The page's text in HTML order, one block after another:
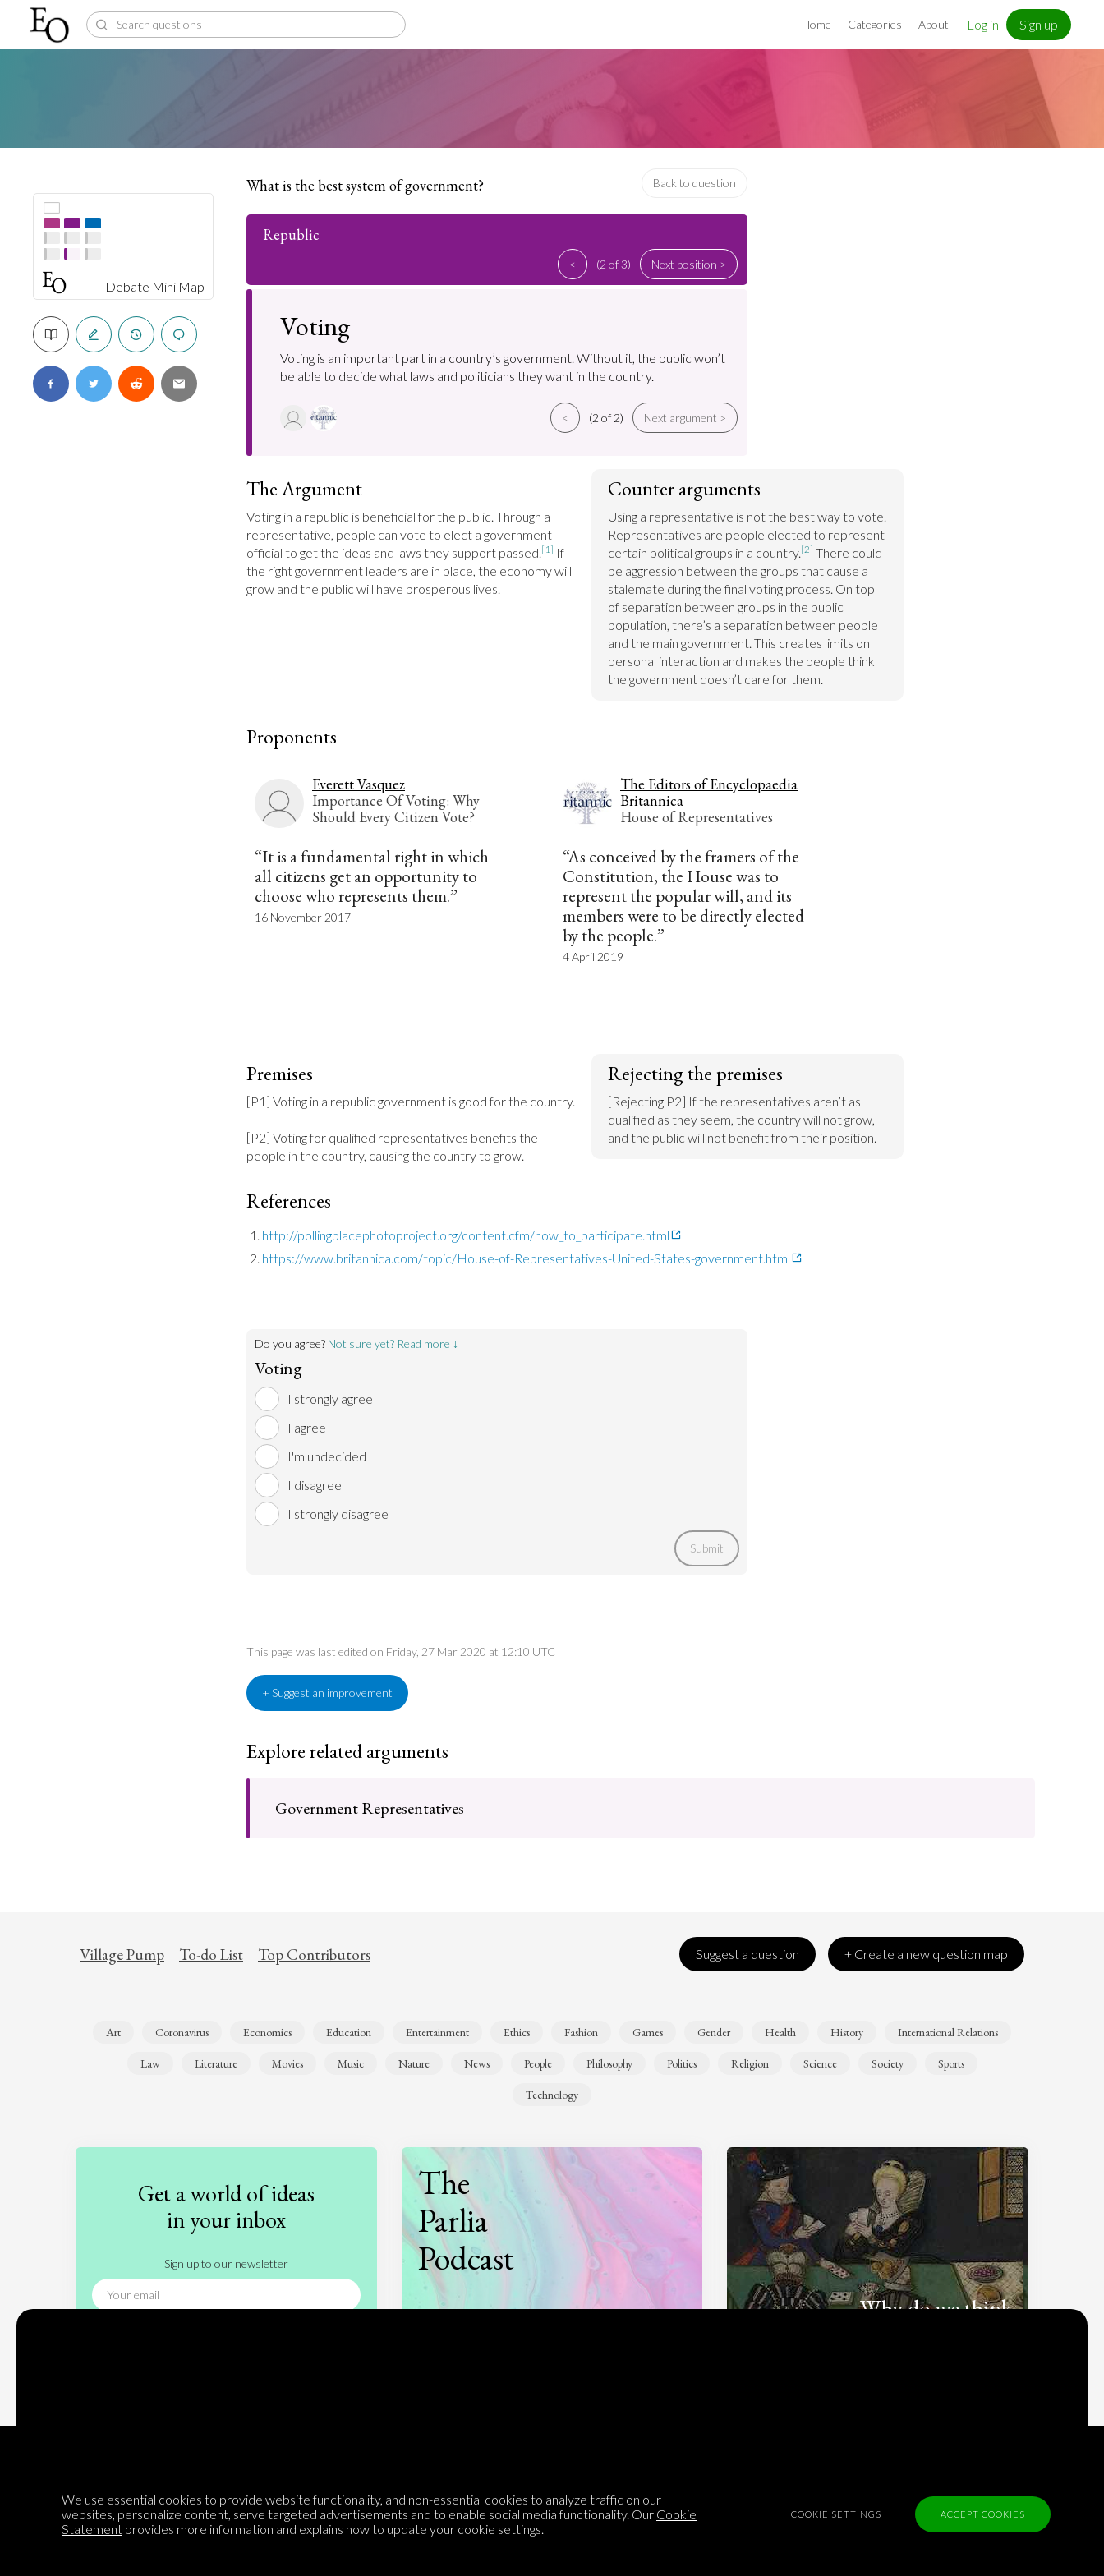
Home Categories About Log in Sign up
Debate Mini Map
What is the best system of government? Back to question
Republic
< (2 of 3) Next position >
Voting
Voting is an important part in a country’s government. Without it, the public won’t
be able to decide what laws and politicians they want in the country.
< (2 of 2) Next argument >
The Argument
Voting in a republic is beneficial for the public. Through a
representative, people can vote to elect a government
official to get the ideas and laws they support passed.[1] If
the right government leaders are in place, the economy will
grow and the public will have prosperous lives.
Counter arguments
Using a representative is not the best way to vote.
Representatives are people elected to represent
certain political groups in a country.[2] There could
be aggression between the groups that cause a
stalemate during the final voting process. On top
of separation between groups in the public
population, there’s a separation between people
and the main government. This creates limits on
personal interaction and makes the people think
the government doesn’t care for them.
Proponents
Everett Vasquez
Importance Of Voting: Why
Should Every Citizen Vote?
“It is a fundamental right in which
all citizens get an opportunity to
choose who represents them.”
16 November 2017
The Editors of Encyclopaedia
Britannica
House of Representatives
“As conceived by the framers of the
Constitution, the House was to
represent the popular will, and its
members were to be directly elected
by the people.”
4 April 2019
Premises
[P1] Voting in a republic government is good for the country.
[P2] Voting for qualified representatives benefits the
people in the country, causing the country to grow.
Rejecting the premises
[Rejecting P2] If the representatives aren’t as
qualified as they seem, the country will not grow,
and the public will not benefit from their position.
References
http://pollingplacephotoproject.org/content.cfm/how_to_participate.html
https://www.britannica.com/topic/House-of-Representatives-United-States-government.html
Do you agree? Not sure yet? Read more ↓
Voting
I strongly agree
I agree
I'm undecided
I disagree
I strongly disagree
Submit
This page was last edited on Friday, 27 Mar 2020 at 12:10 UTC
+ Suggest an improvement
Explore related arguments
Government Representatives
Village Pump To-do List Top Contributors Suggest a question + Create a new question map
Art Coronavirus Economics Education Entertainment Ethics Fashion Games Gender Health History International Relations
Law Literature Movies Music Nature News People Philosophy Politics Religion Science Society Sports
Technology
Get a world of ideas
in your inbox
Sign up to our newsletter
The
Parlia
Podcast
Why do we think
Encyclopedia of Opinion
Categories
Question feed
Village Pump
Privacy Policy
We use essential cookies to provide website functionality, and non-essential cookies to analyze traffic on our
websites, personalize content, serve targeted advertisements and to enable social media functionality. Our Cookie
Statement provides more information and explains how to update your cookie settings.
COOKIE SETTINGS ACCEPT COOKIES